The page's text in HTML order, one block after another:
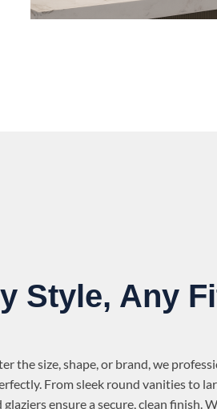
Style, Any
the size, shape, or brand, we
From sleek round vanities to
glaziers ensure a secure, clean finish.